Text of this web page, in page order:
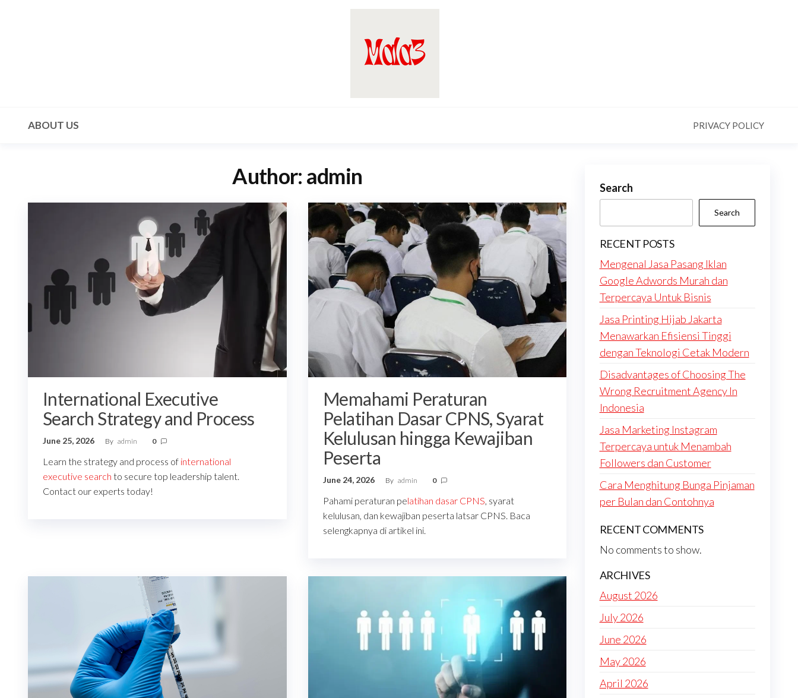
ABOUT US PRIVACY POLICY
Author: admin
International Executive
Search Strategy and Process
June 25, 2026 By admin 0
Learn the strategy and process of international
executive search to secure top leadership talent.
Contact our experts today!
Memahami Peraturan
Pelatihan Dasar CPNS, Syarat
Kelulusan hingga Kewajiban
Peserta
June 24, 2026 By admin 0
Pahami peraturan pelatihan dasar CPNS, syarat
kelulusan, dan kewajiban peserta latsar CPNS. Baca
selengkapnya di artikel ini.
Search
Search
RECENT POSTS
Mengenal Jasa Pasang Iklan
Google Adwords Murah dan
Terpercaya Untuk Bisnis
Jasa Printing Hijab Jakarta
Menawarkan Efisiensi Tinggi
dengan Teknologi Cetak Modern
Disadvantages of Choosing The
Wrong Recruitment Agency In
Indonesia
Jasa Marketing Instagram
Terpercaya untuk Menambah
Followers dan Customer
Cara Menghitung Bunga Pinjaman
per Bulan dan Contohnya
RECENT COMMENTS
No comments to show.
ARCHIVES
August 2026
July 2026
June 2026
May 2026
April 2026